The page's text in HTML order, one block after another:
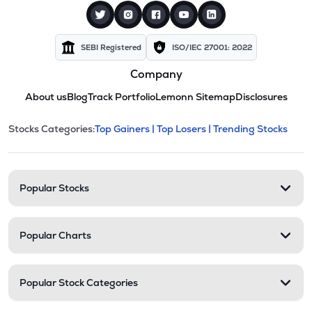
SEBI Registered ISO/IEC 27001: 2022
Company
About usBlogTrack PortfolioLemonn SitemapDisclosures
Stock categories and
This section contains expandable
Stocks Categories:Top Gainers | Top Losers | Trending Stocks
Popular Stocks
Popular Charts
Popular Stock Categories